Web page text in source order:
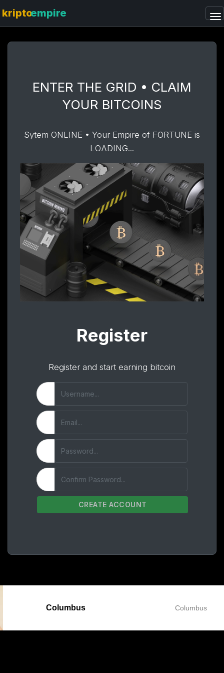
ENTER THE GRID • CLAIM
YOUR BITCOINS
Sytem ONLINE • Your Empire of FORTUNE is
LOADING...
Register
Register and start earning bitcoin
CREATE ACCOUNT
Columbus Columbus